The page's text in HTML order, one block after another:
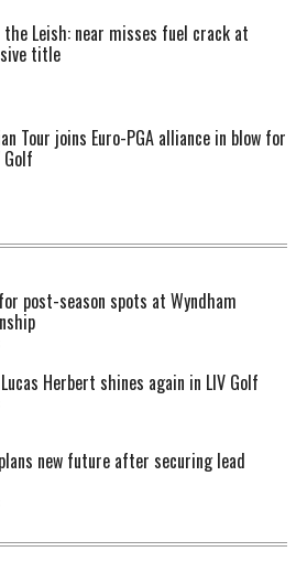
the Leish: near misses fuel crack at
title
Tour joins Euro-PGA alliance in blow for
Golf
post-season spots at Wyndham
Herbert shines again in LIV Golf
new future after securing lead